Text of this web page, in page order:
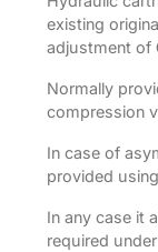
existing
adjustment of
Normally
compression
In case of
provided
In any case it
required